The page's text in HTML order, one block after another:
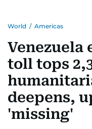
World / Americas
Venezuela
toll tops
deepens,
'missing'